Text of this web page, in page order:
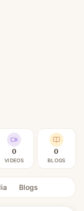
0
VIDEOS
0
BLOGS
Blogs